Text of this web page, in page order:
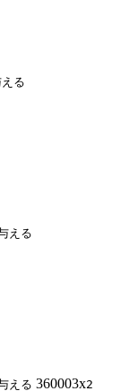
る
える
える 360003x2